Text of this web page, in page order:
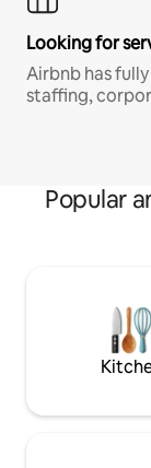
Looking for
Airbnb has
staffing,
Popular